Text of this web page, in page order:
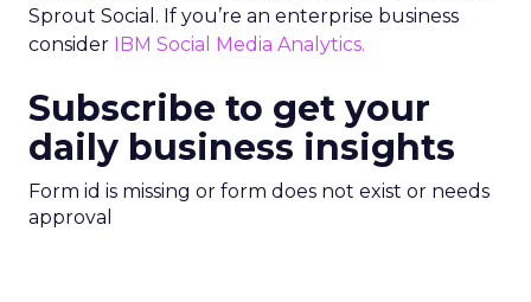
Sprout Social. If you’re an enterprise business
consider IBM Social Media Analytics.
Subscribe to get your
daily business insights
Form id is missing or form does not exist or needs
approval